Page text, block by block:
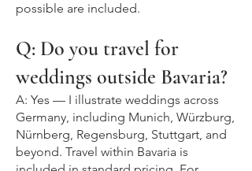
possible are included.
Q: Do you travel for
weddings outside Bavaria?
A: Yes — I illustrate weddings across
Germany, including Munich, Würzburg,
Nürnberg, Regensburg, Stuttgart, and
beyond. Travel within Bavaria is